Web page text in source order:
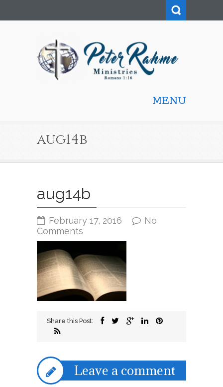
MENU
aug14b
aug14b
February 17, 2016
No
Comments
aug14b
Share this Post:
Leave a comment